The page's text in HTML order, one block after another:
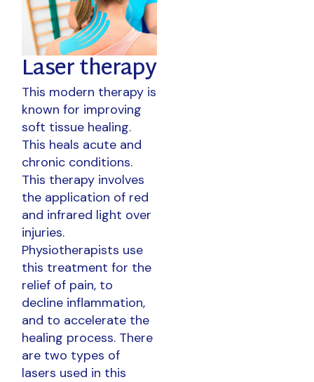
Laser therapy
This modern therapy is
known for improving
soft tissue healing.
This heals acute and
chronic conditions.
This therapy involves
the application of red
and infrared light over
injuries.
Physiotherapists use
this treatment for the
relief of pain, to
decline inflammation,
and to accelerate the
healing process. There
are two types of
lasers used in this